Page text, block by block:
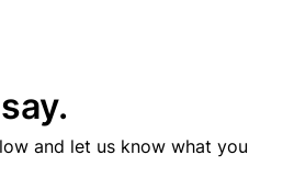
and let us know what you